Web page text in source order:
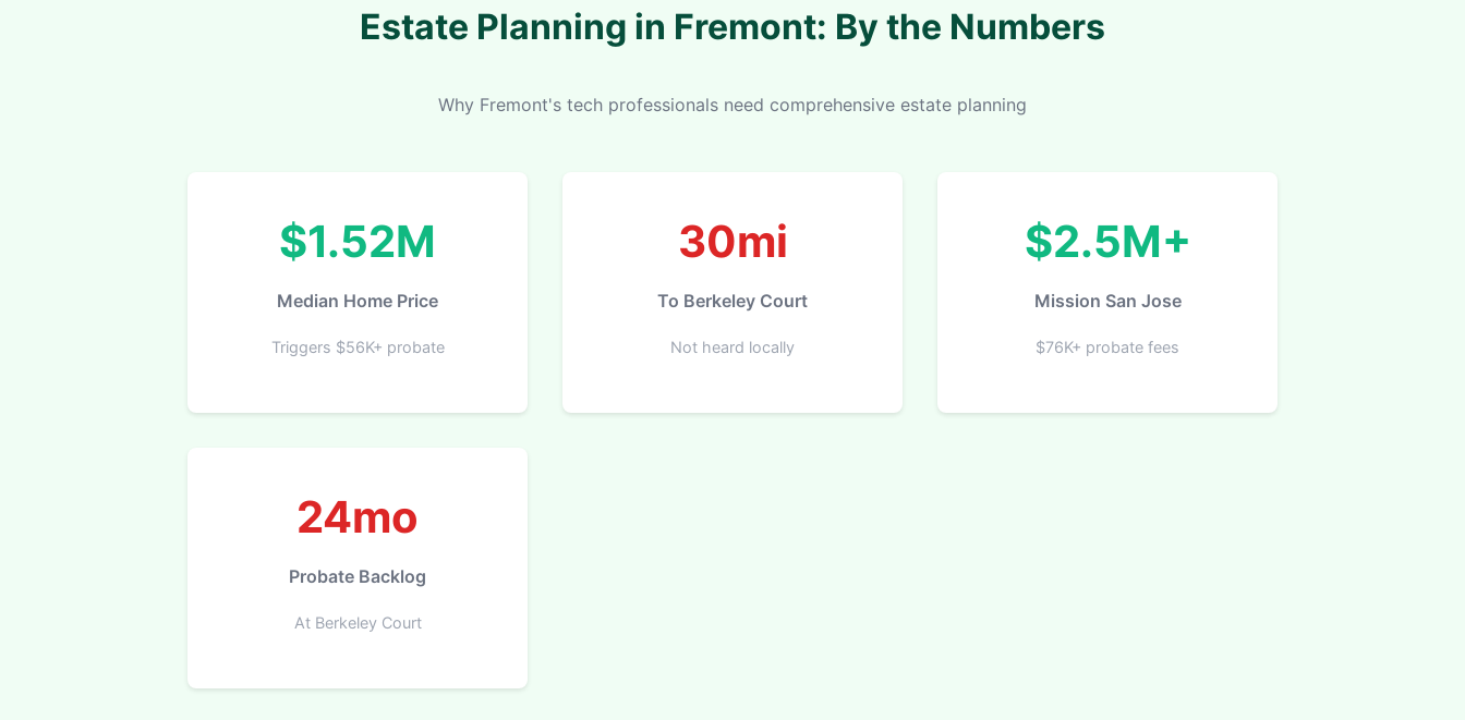
Estate Planning in Fremont: By the Numbers
Why Fremont's tech professionals need comprehensive estate planning
$1.52M
Median Home Price
Triggers $56K+ probate
30mi
To Berkeley Court
Not heard locally
$2.5M+
Mission San Jose
$76K+ probate fees
24mo
Probate Backlog
At Berkeley Court